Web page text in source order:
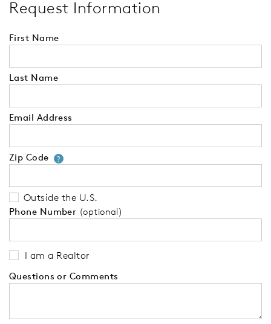
Request Information
First Name
Last Name
Email Address
Zip Code ?Your zip code will tell us your
Outside the U.S.
Phone Number (optional)
I am a Realtor
Questions or Comments